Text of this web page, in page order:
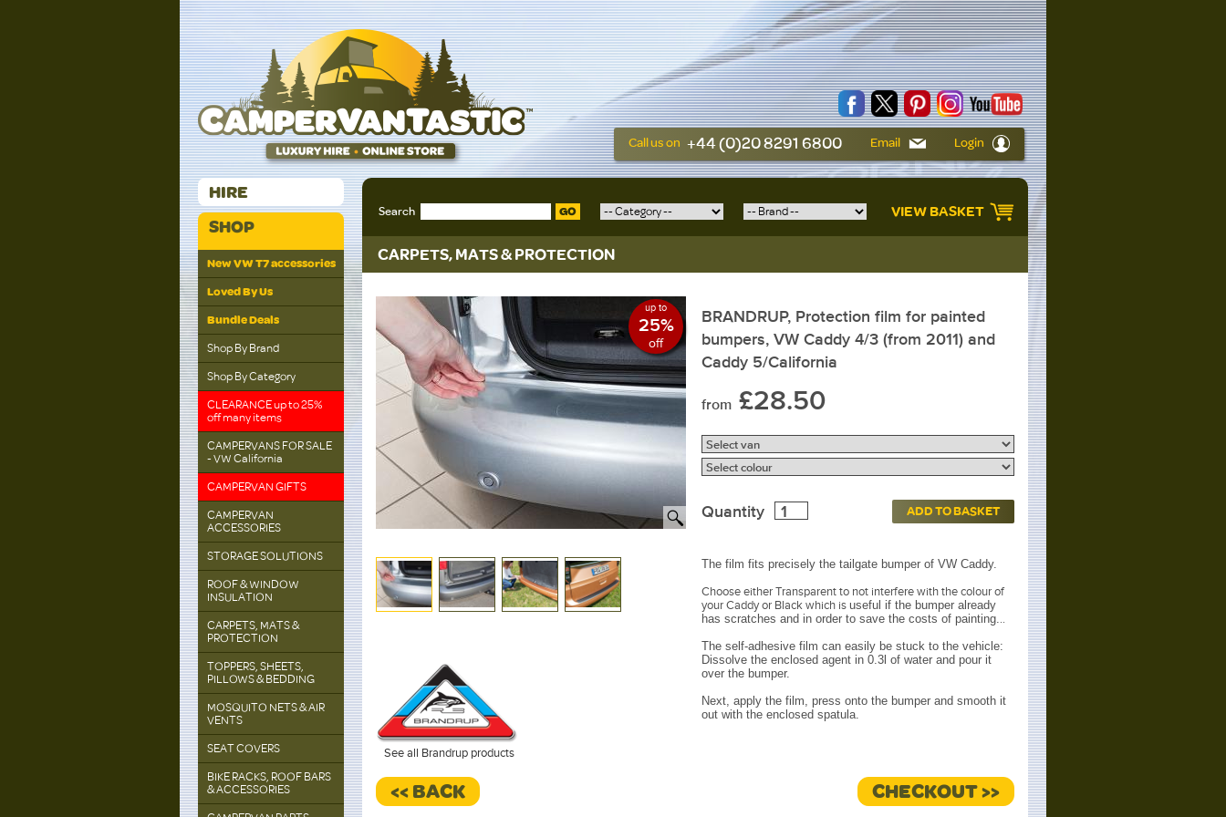
Call us on +44 (0)20 8291 6800 Email Login
HIRE
SHOP
New VW T7 accessories
Loved By Us
Bundle Deals
Shop By Brand
Shop By Category
CLEARANCE up to 25%
off many items
CAMPERVANS FOR SALE
- VW California
CAMPERVAN GIFTS
CAMPERVAN
ACCESSORIES
STORAGE SOLUTIONS
ROOF & WINDOW
INSULATION
CARPETS, MATS &
PROTECTION
TOPPERS, SHEETS,
PILLOWS & BEDDING
MOSQUITO NETS & AIR
VENTS
SEAT COVERS
BIKE RACKS, ROOF BARS
& ACCESSORIES
Search GO VIEW BASKET
CARPETS, MATS & PROTECTION
up to
25%
off
See all Brandrup products
BRANDRUP, Protection film for painted
bumpers, VW Caddy 4/3 (from 2011) and
Caddy 5/California
from £28.50
Quantity ADD TO BASKET
The film fits precisely the tailgate bumper of VW Caddy.
Choose either Transparent to not interfere with the colour of
your Caddy or Black which is useful if the bumper already
has scratches and in order to save the costs of painting...
The self-adhesive film can easily be stuck to the vehicle:
Dissolve the enclosed agent in 0.3l of water and pour it
over the bumper.
Next, apply the film, press onto the bumper and smooth it
out with the enclosed spatula.
<< BACK CHECKOUT >>